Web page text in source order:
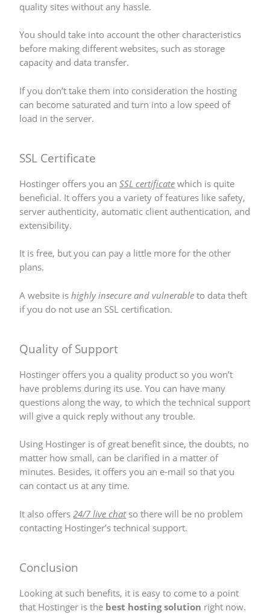
quality sites without any hassle.
You should take into account the other characteristics
before making different websites, such as storage
capacity and data transfer.
If you don’t take them into consideration the hosting
can become saturated and turn into a low speed of
load in the server.
SSL Certificate
Hostinger offers you anSSL certificate which is quite
beneficial. It offers you a variety of features like safety,
server authenticity, automatic client authentication, and
extensibility.
It is free, but you can pay a little more for the other
plans.
A website ishighly insecure and vulnerable to data theft
if you do not use an SSL certification.
Quality of Support
Hostinger offers you a quality product so you won’t
have problems during its use. You can have many
questions along the way, to which the technical support
will give a quick reply without any trouble.
Using Hostinger is of great benefit since, the doubts, no
matter how small, can be clarified in a matter of
minutes. Besides, it offers you an e-mail so that you
can contact us at any time.
It also offers24/7 live chatso there will be no problem
contacting Hostinger’s technical support.
Conclusion
Looking at such benefits, it is easy to come to a point
that Hostinger is the best hosting solution right now.